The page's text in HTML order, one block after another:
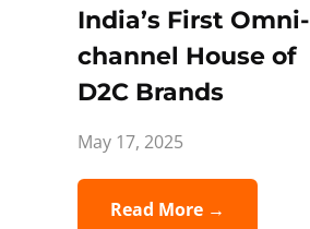
India’s First Omni-
channel House of
D2C Brands
May 17, 2025
Read More →